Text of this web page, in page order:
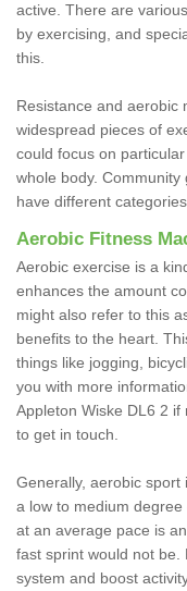
active. There are
by exercising, and
this.
Resistance and aerobic
widespread pieces of
could focus on
whole body.
have different
Aerobic Fitness
Aerobic exercise is a
enhances the amount
might also refer to this
benefits to the heart.
things like jogging,
you with more
Appleton Wiske DL6 2
to get in touch.
Generally, aerobic
a low to medium
at an average pace is
fast sprint would not
system and boost